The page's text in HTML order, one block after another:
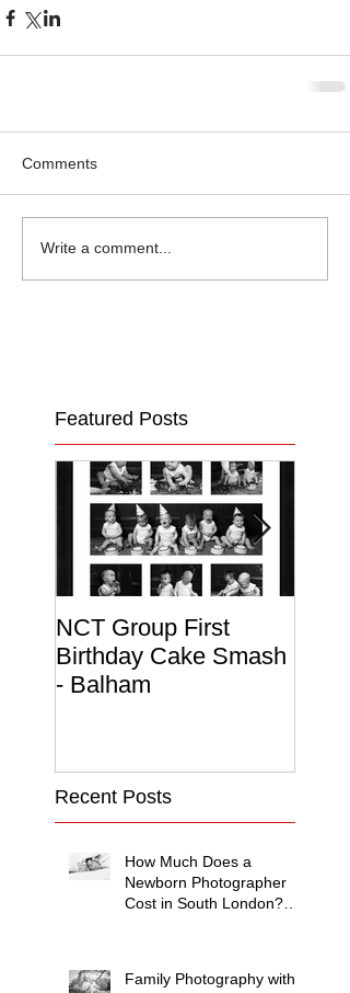
Comments
Write a comment...
Featured Posts
NCT Group First
Birthday Cake Smash
- Balham
Recent Posts
How Much Does a
Newborn Photographer
Cost in South London?
Family Photography with